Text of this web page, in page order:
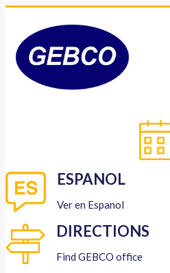
ESPANOL
Ver en Espanol
DIRECTIONS
Find GEBCO office